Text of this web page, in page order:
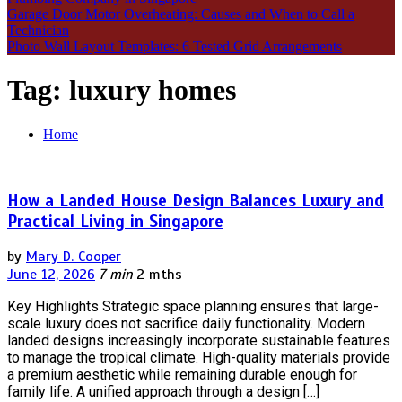
Garage Door Motor Overheating: Causes and When to Call a
Technician
Photo Wall Layout Templates: 6 Tested Grid Arrangements
Tag: luxury homes
Home
How a Landed House Design Balances Luxury and
Practical Living in Singapore
by Mary D. Cooper
June 12, 2026 7 min 2 mths
Key Highlights Strategic space planning ensures that large-
scale luxury does not sacrifice daily functionality. Modern
landed designs increasingly incorporate sustainable features
to manage the tropical climate. High-quality materials provide
a premium aesthetic while remaining durable enough for
family life. A unified approach through a design […]